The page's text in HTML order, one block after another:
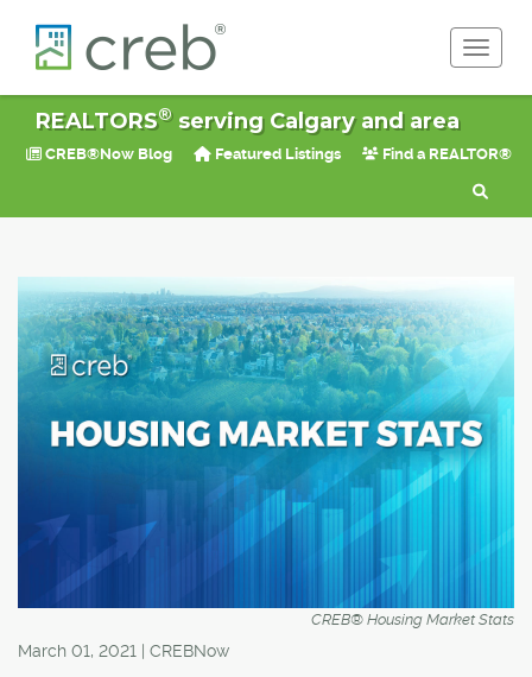
REALTORS®serving Calgary and area
CREB®Now Blog Featured Listings Find a REALTOR®
CREB® Housing Market Stats
March 01, 2021 | CREBNow